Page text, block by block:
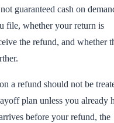
guaranteed cash on
file, whether your return is
the refund, and whether
a refund should not be
plan unless you already
before your refund, the